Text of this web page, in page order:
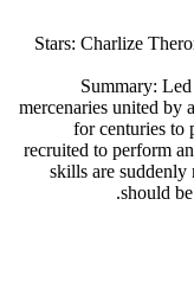
Stars: Charlize
Summary:
mercenaries united by
for centuries to
recruited to perform
skills are suddenly
should